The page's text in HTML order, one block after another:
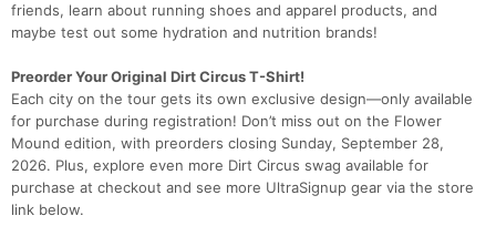
friends, learn about running shoes and apparel products, and
maybe test out some hydration and nutrition brands!
Preorder Your Original Dirt Circus T-Shirt!
Each city on the tour gets its own exclusive design—only available
for purchase during registration! Don’t miss out on the Flower
Mound edition, with preorders closing Sunday, September 28,
2026. Plus, explore even more Dirt Circus swag available for
purchase at checkout and see more UltraSignup gear via the store
link below.